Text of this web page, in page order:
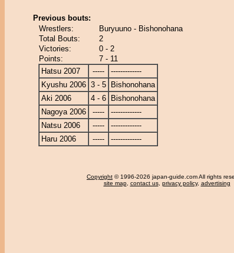
Previous bouts:
Wrestlers:
Buryuuno - Bishonohana
Total Bouts:
2
Victories:
0 - 2
Points:
7 - 11
Hatsu 2007
-----
-------------
Kyushu 2006 3 - 5
Bishonohana
Aki 2006
4 - 6
Bishonohana
Nagoya 2006
-----
-------------
Natsu 2006
-----
-------------
Haru 2006
----- -------------
Copyright © 1996-2026 japan-guide.com All rights
site map, contact us, privacy policy, advertising